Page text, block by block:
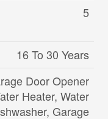
5
16 To 30 Years
Door Opener
Heater, Water
Garage